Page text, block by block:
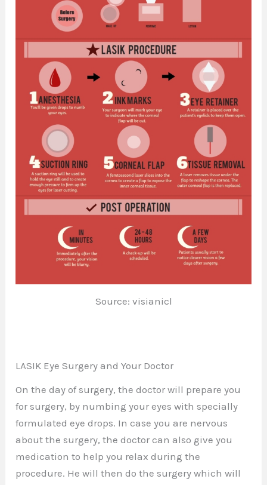
Source: visianicl
LASIK Eye Surgery and Your Doctor
On the day of surgery, the doctor will prepare you
for surgery, by numbing your eyes with specially
formulated eye drops. In case you are nervous
about the surgery, the doctor can also give you
medication to help you relax during the
procedure. He will then do the surgery which will